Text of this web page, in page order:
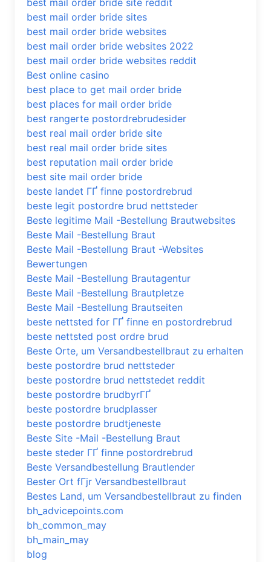
best mail order bride site reddit
best mail order bride sites
best mail order bride websites
best mail order bride websites 2022
best mail order bride websites reddit
Best online casino
best place to get mail order bride
best places for mail order bride
best rangerte postordrebrudesider
best real mail order bride site
best real mail order bride sites
best reputation mail order bride
best site mail order bride
beste landet ГҐ finne postordrebrud
beste legit postordre brud nettsteder
Beste legitime Mail -Bestellung Brautwebsites
Beste Mail -Bestellung Braut
Beste Mail -Bestellung Braut -Websites
Bewertungen
Beste Mail -Bestellung Brautagentur
Beste Mail -Bestellung Brautpletze
Beste Mail -Bestellung Brautseiten
beste nettsted for ГҐ finne en postordrebrud
beste nettsted post ordre brud
Beste Orte, um Versandbestellbraut zu erhalten
beste postordre brud nettsteder
beste postordre brud nettstedet reddit
beste postordre brudbyrГҐ
beste postordre brudplasser
beste postordre brudtjeneste
Beste Site -Mail -Bestellung Braut
beste steder ГҐ finne postordrebrud
Beste Versandbestellung Brautlender
Bester Ort fГјr Versandbestellbraut
Bestes Land, um Versandbestellbraut zu finden
bh_advicepoints.com
bh_common_may
bh_main_may
blog